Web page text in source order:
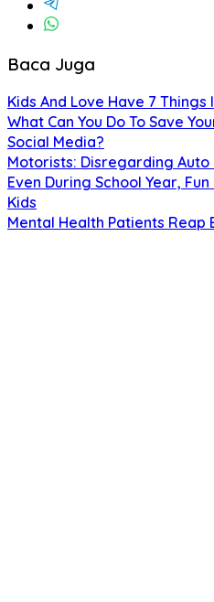
Baca Juga
Kids And Love Have 7 Things
What Can You Do To Save
Social Media?
Motorists: Disregarding Auto
Even During School Year,
Kids
Mental Health Patients Reap